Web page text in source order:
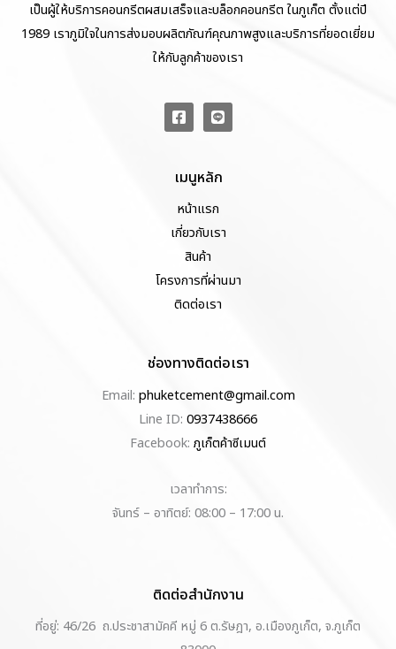
เป็นผู้ให้บริการคอนกรีตผสมเสร็จและบล็อกคอนกรีต ในภูเก็ต ตั้งแต่ปี
1989 เราภูมิใจในการส่งมอบผลิตภัณฑ์คุณภาพสูงและบริการที่ยอดเยี่ยม
ให้กับลูกค้าของเรา
เมนูหลัก
หน้าแรก
เกี่ยวกับเรา
สินค้า
โครงการที่ผ่านมา
ติดต่อเรา
ช่องทางติดต่อเรา
Email: phuketcement@gmail.com
Line ID: 0937438666
Facebook: ภูเก็ตค้าซีเมนต์
เวลาทำการ:
จันทร์ – อาทิตย์: 08:00 – 17:00 น.
ติดต่อสำนักงาน
ที่อยู่: 46/26 ถ.ประชาสามัคคี หมู่ 6 ต.รัษฎา, อ.เมืองภูเก็ต, จ.ภูเก็ต